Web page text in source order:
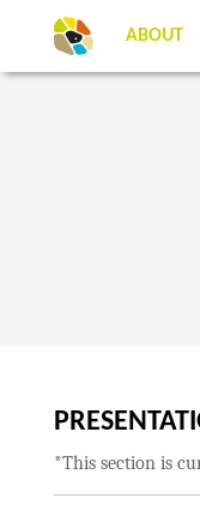
ABOUT
*This section is